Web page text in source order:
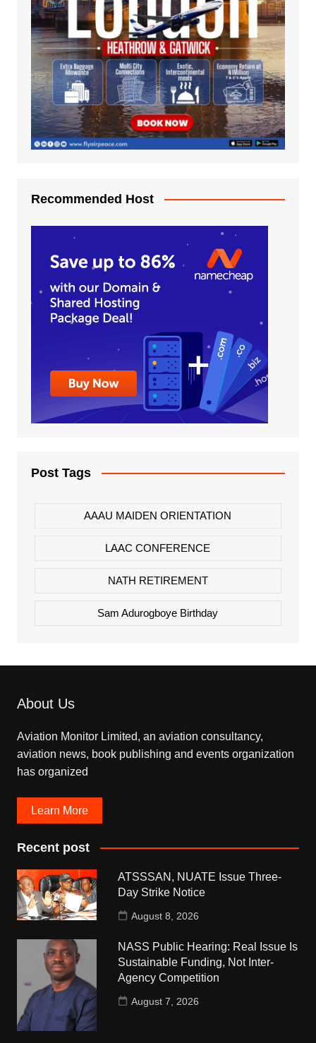
Recommended Host
Post Tags
AAAU MAIDEN ORIENTATION
LAAC CONFERENCE
NATH RETIREMENT
Sam Adurogboye Birthday
About Us
Aviation Monitor Limited, an aviation consultancy,
aviation news, book publishing and events organization
has organized
Learn More
Recent post
ATSSSAN, NUATE Issue Three-
Day Strike Notice
August 8, 2026
NASS Public Hearing: Real Issue Is
Sustainable Funding, Not Inter-
Agency Competition
August 7, 2026